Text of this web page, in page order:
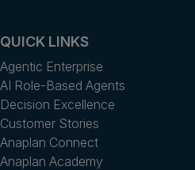
QUICK LINKS
Agentic Enterprise
AI Role-Based Agents
Decision Excellence
Customer Stories
Anaplan Connect
Anaplan Academy